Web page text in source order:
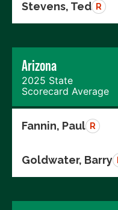
Stevens, Ted R
Arizona
2025 State
Scorecard Average
Fannin, Paul R
Goldwater, Barry